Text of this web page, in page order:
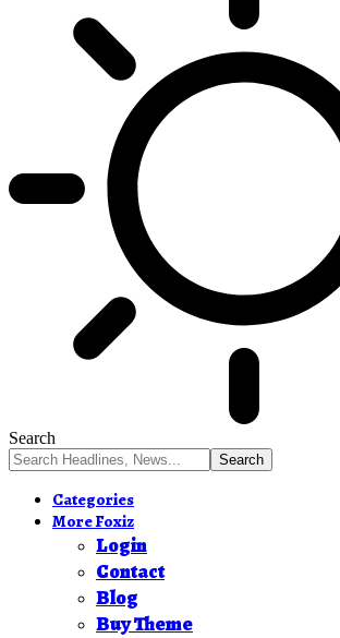
Search
Categories
More Foxiz
Login
Contact
Blog
Buy Theme